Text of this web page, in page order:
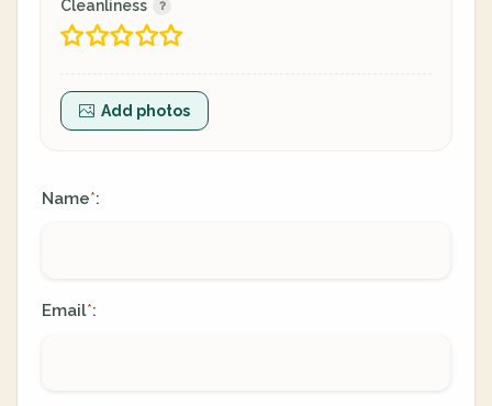
Cleanliness
Add photos
Name*:
Email*: